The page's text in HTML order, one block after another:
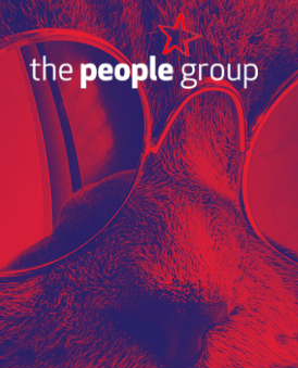
Skip
to
main
content